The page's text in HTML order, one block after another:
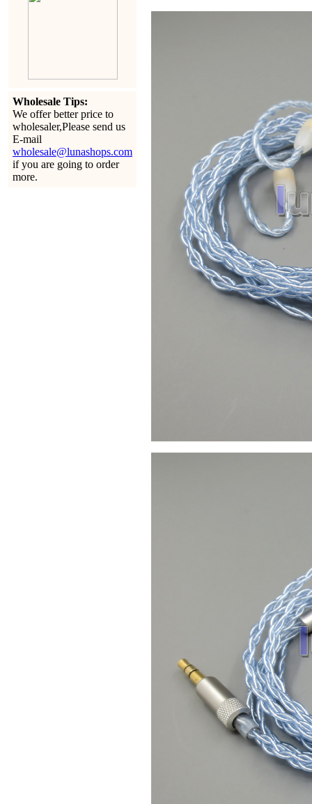
Wholesale Tips:
We offer better price to
wholesaler,Please send us
E-mail
wholesale@lunashops.com
if you are going to order
more.